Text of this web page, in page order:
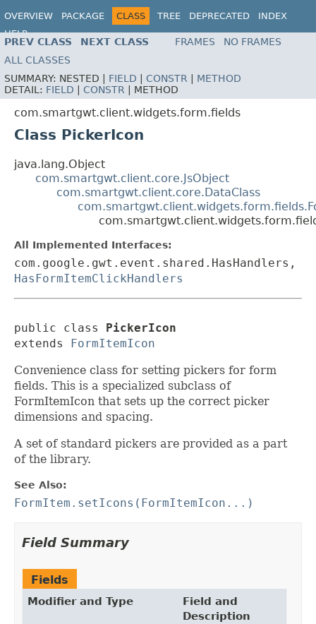
OVERVIEW PACKAGE CLASS TREE DEPRECATED
INDEX
HELP
PREV CLASS NEXT CLASS FRAMES
NO FRAMES
ALL CLASSES
SUMMARY: NESTED | FIELD CONSTR
METHOD
DETAIL: FIELD CONSTR METHOD
com.smartgwt.client.widgets.form.fields
Class PickerIcon
java.lang.Object
com.smartgwt.client.core.JsObject
com.smartgwt.client.core.DataClass
All Implemented Interfaces:
com.google.gwt.event.shared.HasHandlers,
HasFormItemClickHandlers
public class
PickerIcon
extends
FormItemIcon
Convenience class for setting pickers for form
fields. This is a specialized subclass of
FormItemIcon that sets up the correct picker
dimensions and spacing.
A set of standard pickers are provided as a part
of the library.
See Also:
FormItem.setIcons(FormItemIcon...)
Field Summary
Fields
Modifier and Type
Field and
Description